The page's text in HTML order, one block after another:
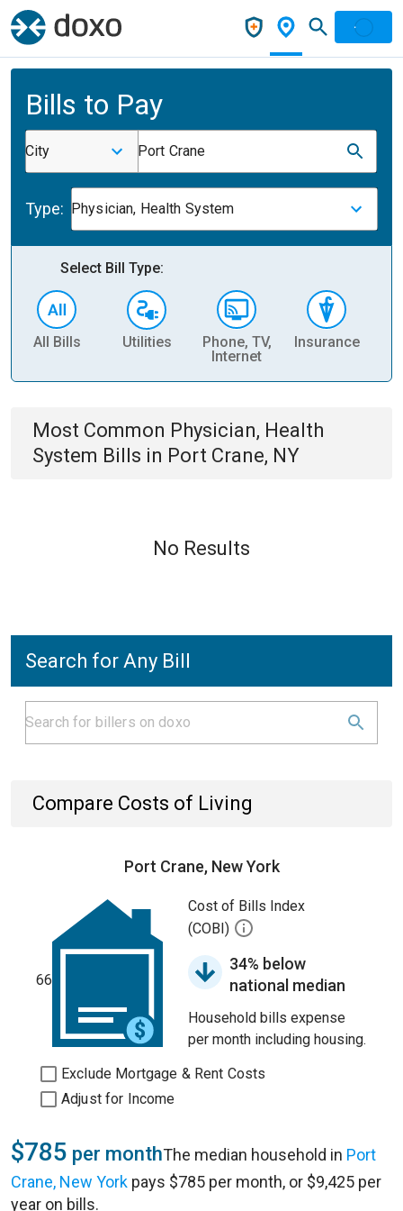
Bills to Pay
City Port Crane
Type: Physician, Health System
Select Bill Type:
All Bills Utilities
Phone, TV,
Internet
Insurance
Most Common Physician, Health
System Bills in Port Crane, NY
No Results
Search for Any Bill
Compare Costs of Living
Port Crane, New York
66
Cost of Bills Index
(COBI)
34% below
national median
Household bills expense
per month including housing.
Exclude Mortgage & Rent Costs
Adjust for Income
$785 per monthThe median household in Port
Crane, New York pays $785 per month, or $9,425 per
year on bills.